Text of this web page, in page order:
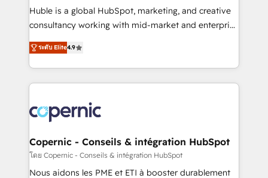
starting at $1,5k 💵 - Speed: Launch in 14 days ⚡ -
Global: 75+ RPers across five continents 🌐 - Scale:
HubSpot Partner 🪴 - Sales Hub: More
implementations than any other Partner 💻 -
agency for an Ops problem. Don't hire a technical
agency for a growth problem. Hire a partner built to
Huble is a global HubSpot, marketing, and creative
consultancy working with mid-market and enterprise
businesses. We go beyond implementation, shaping
the strategy, processes, and teams that turn
HubSpot into a genuine growth engine. Named
HubSpot's Global Partner of the Year in 2024,
worldwide, and with over 15 years in the ecosystem,
Huble has built a track record that speaks for itself.
One company, one operating model, delivering
across offices and consulting teams in the UK, USA,
Canada, Germany, France, Belgium, Singapore, and
ระดับ Elite4.9
Copernic - Conseils & intégration HubSpot
โดย Copernic - Conseils & intégration HubSpot
Nous aidons les PME et ETI à booster durablement